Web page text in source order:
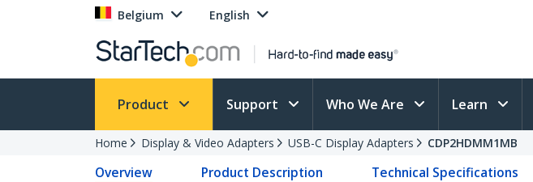
Belgium English
Product Support Who We Are Learn
Home Display & Video Adapters USB-C Display Adapters CDP2HDMM1MB
Overview Product Description Technical Specifications